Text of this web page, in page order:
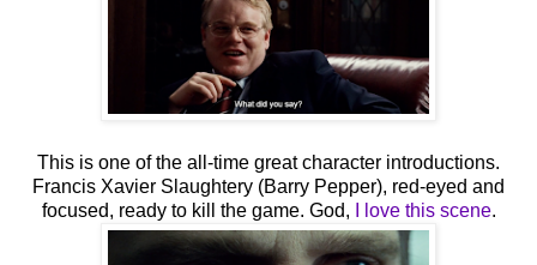
This is one of the all-time great character introductions.
Francis Xavier Slaughtery (Barry Pepper), red-eyed and
focused, ready to kill the game. God,
I love this scene.